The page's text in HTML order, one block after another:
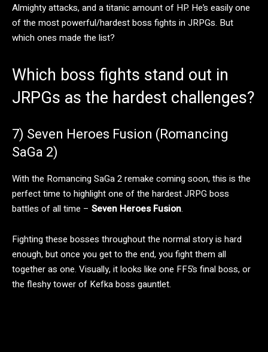
Almighty attacks, and a titanic amount of HP. He’s easily one
of the most powerful/hardest boss fights in JRPGs. But
which ones made the list?
Which boss fights stand out in
JRPGs as the hardest challenges?
7) Seven Heroes Fusion (Romancing
SaGa 2)
With the Romancing SaGa 2 remake coming soon, this is the
perfect time to highlight one of the hardest JRPG boss
battles of all time – Seven Heroes Fusion.
Fighting these bosses throughout the normal story is hard
enough, but once you get to the end, you fight them all
together as one. Visually, it looks like one FF5’s final boss, or
the fleshy tower of Kefka boss gauntlet.